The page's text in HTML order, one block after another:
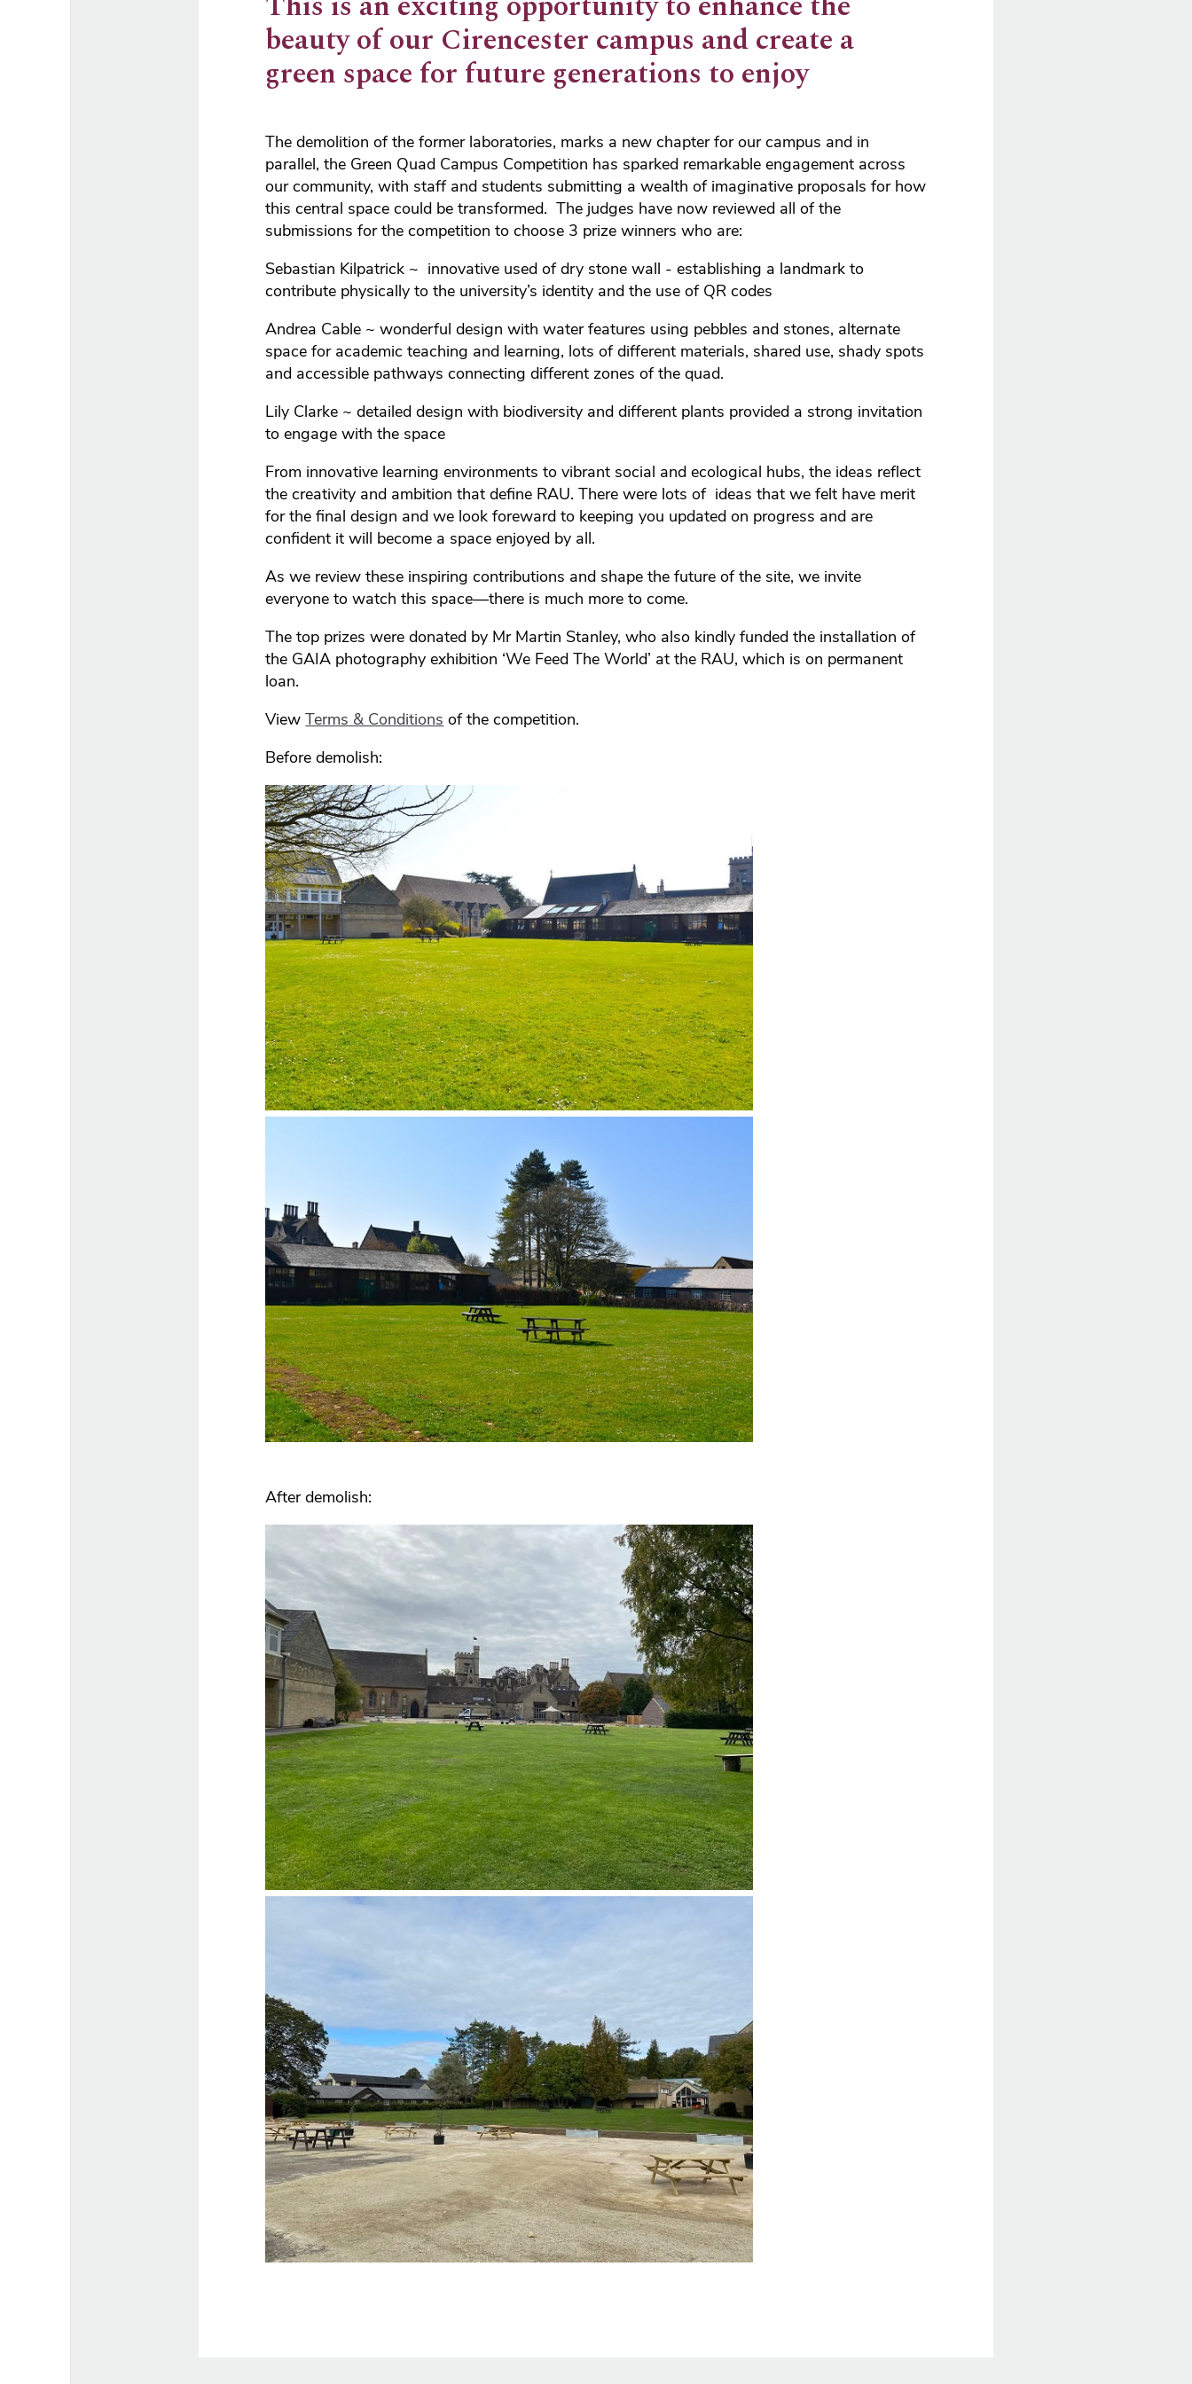
beauty of our Cirencester campus and create a
green space for future generations to enjoy
The demolition of the former laboratories, marks a new chapter for our campus and in
parallel, the Green Quad Campus Competition has sparked remarkable engagement across
our community, with staff and students submitting a wealth of imaginative proposals for how
this central space could be transformed. The judges have now reviewed all of the
submissions for the competition to choose 3 prize winners who are:
Sebastian Kilpatrick ~ innovative used of dry stone wall - establishing a landmark to
contribute physically to the university’s identity and the use of QR codes
Andrea Cable ~ wonderful design with water features using pebbles and stones, alternate
space for academic teaching and learning, lots of different materials, shared use, shady spots
and accessible pathways connecting different zones of the quad.
Lily Clarke ~ detailed design with biodiversity and different plants provided a strong invitation
to engage with the space
From innovative learning environments to vibrant social and ecological hubs, the ideas reflect
the creativity and ambition that define RAU. There were lots of ideas that we felt have merit
for the final design and we look foreward to keeping you updated on progress and are
confident it will become a space enjoyed by all.
As we review these inspiring contributions and shape the future of the site, we invite
everyone to watch this space—there is much more to come.
The top prizes were donated by Mr Martin Stanley, who also kindly funded the installation of
the GAIA photography exhibition ‘We Feed The World’ at the RAU, which is on permanent
loan.
ViewTerms & Conditions of the competition.
Before demolish:
After demolish: